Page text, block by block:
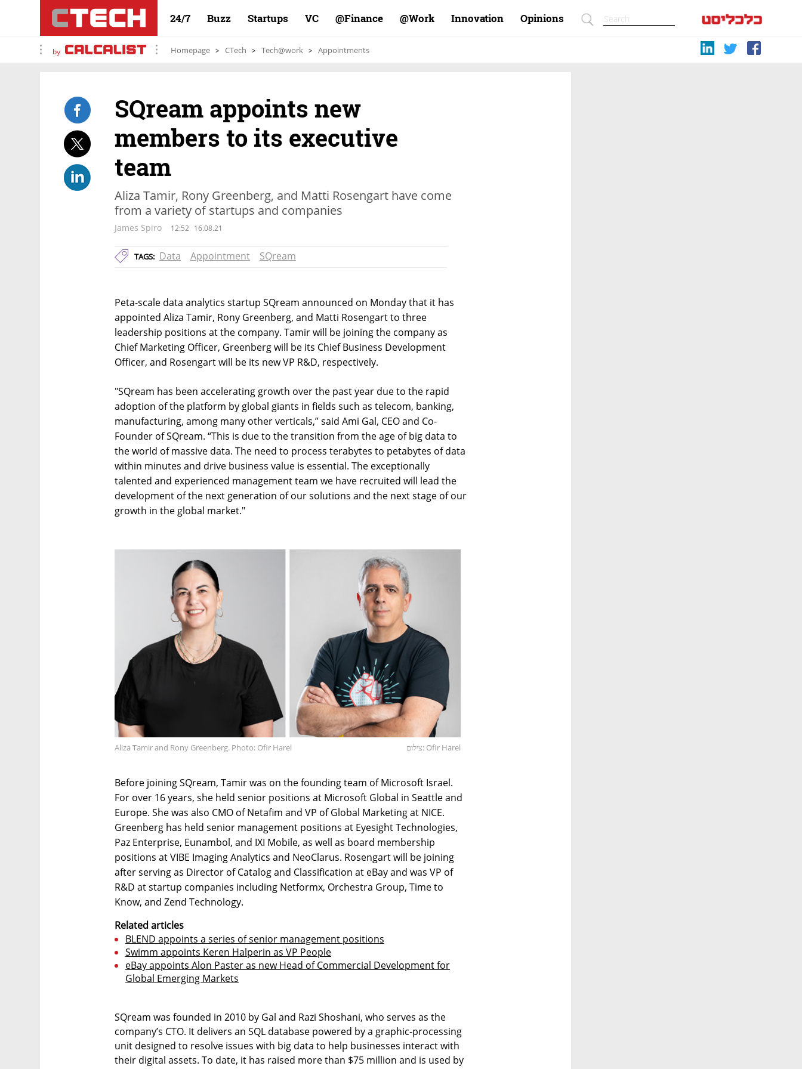
24/7 Buzz Startups VC Finance@ Work@ Innovation Opinions
by Homepage CTech Tech@work Appointments
SQream appoints new
members to its executive
team
Aliza Tamir, Rony Greenberg, and Matti Rosengart have come
from a variety of startups and companies
James Spiro 12:52 16.08.21
TAGS: Data Appointment SQream
Peta-scale data analytics startup SQream announced on Monday that it has
appointed Aliza Tamir, Rony Greenberg, and Matti Rosengart to three
leadership positions at the company. Tamir will be joining the company as
Chief Marketing Officer, Greenberg will be its Chief Business Development
Officer, and Rosengart will be its new VP R&D, respectively.
"SQream has been accelerating growth over the past year due to the rapid
adoption of the platform by global giants in fields such as telecom, banking,
manufacturing, among many other verticals,” said Ami Gal, CEO and Co-
Founder of SQream. “This is due to the transition from the age of big data to
the world of massive data. The need to process terabytes to petabytes of data
within minutes and drive business value is essential. The exceptionally
talented and experienced management team we have recruited will lead the
development of the next generation of our solutions and the next stage of our
growth in the global market."
Aliza Tamir and Rony Greenberg. Photo: Ofir Harel צילום: Ofir Harel
Before joining SQream, Tamir was on the founding team of Microsoft Israel.
For over 16 years, she held senior positions at Microsoft Global in Seattle and
Europe. She was also CMO of Netafim and VP of Global Marketing at NICE.
Greenberg has held senior management positions at Eyesight Technologies,
Paz Enterprise, Eunambol, and IXI Mobile, as well as board membership
positions at VIBE Imaging Analytics and NeoClarus. Rosengart will be joining
after serving as Director of Catalog and Classification at eBay and was VP of
R&D at startup companies including Netformx, Orchestra Group, Time to
Know, and Zend Technology.
Related articles
BLEND appoints a series of senior management positions
Swimm appoints Keren Halperin as VP People
eBay appoints Alon Paster as new Head of Commercial Development for
Global Emerging Markets
SQream was founded in 2010 by Gal and Razi Shoshani, who serves as the
company’s CTO. It delivers an SQL database powered by a graphic-processing
unit designed to resolve issues with big data to help businesses interact with
their digital assets. To date, it has raised more than $75 million and is used by